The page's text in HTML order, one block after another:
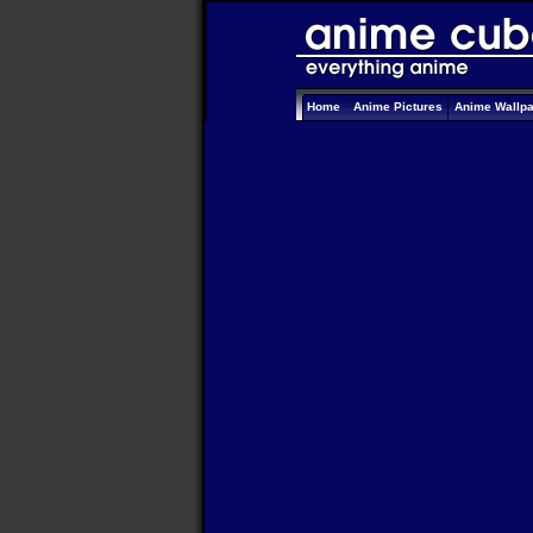
Home Anime Pictures Anime